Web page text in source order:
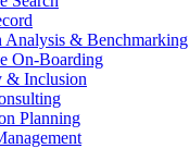
Analysis & Benchmarking
On-Boarding
& Inclusion
Planning